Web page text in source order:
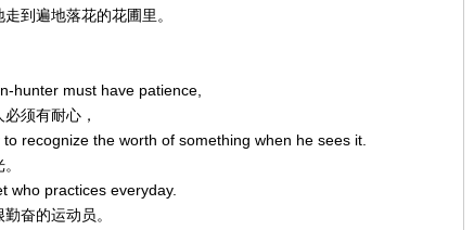
到遍地落花的花圃里。
hunter must have patience,
须有耐心，
recognize the worth of something when he sees it.
who practices everyday.
奋的运动员。